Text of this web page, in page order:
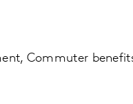
Commuter